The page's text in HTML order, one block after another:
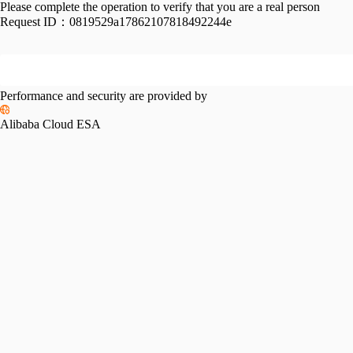
Please complete the operation to verify that you are a real person
Request ID： 0819529a17862107818492244e
Performance and security are provided by
Alibaba Cloud ESA